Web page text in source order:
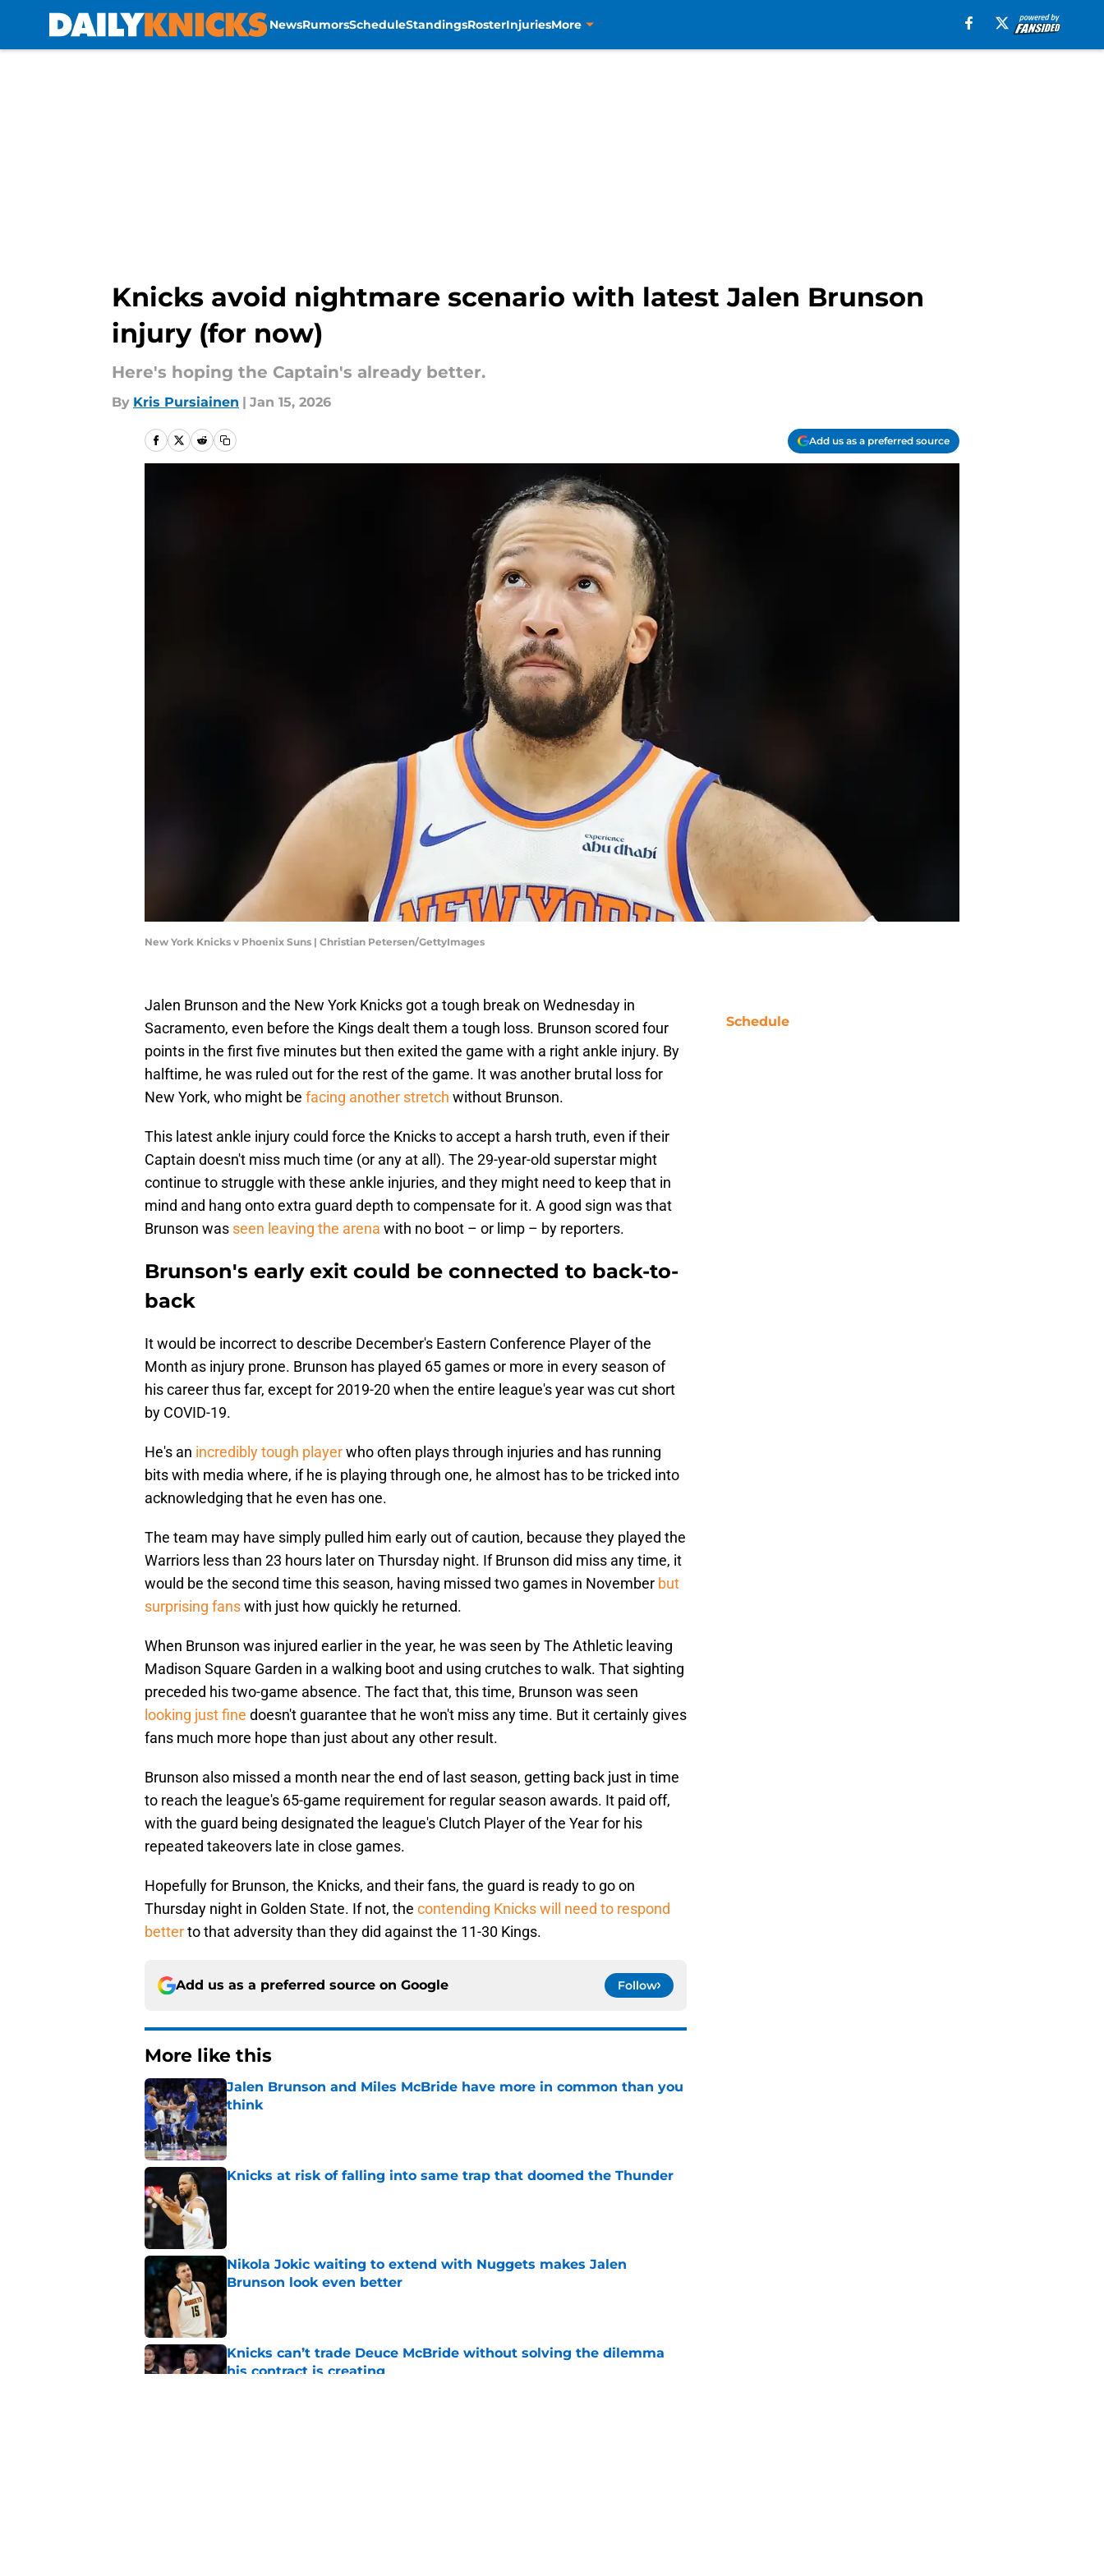
NewsRumorsScheduleStandingsRosterInjuriesMore
Knicks avoid nightmare scenario with latest Jalen Brunson
injury (for now)
Here's hoping the Captain's already better.
By Kris Pursiainen | Jan 15, 2026
Add us as a preferred source
New York Knicks v Phoenix Suns | Christian Petersen/GettyImages
Jalen Brunson and the New York Knicks got a tough break on Wednesday in
Sacramento, even before the Kings dealt them a tough loss. Brunson scored four
points in the first five minutes but then exited the game with a right ankle injury. By
halftime, he was ruled out for the rest of the game. It was another brutal loss for
New York, who might be facing another stretch without Brunson.
This latest ankle injury could force the Knicks to accept a harsh truth, even if their
Captain doesn't miss much time (or any at all). The 29-year-old superstar might
continue to struggle with these ankle injuries, and they might need to keep that in
mind and hang onto extra guard depth to compensate for it. A good sign was that
Brunson was seen leaving the arena with no boot – or limp – by reporters.
Brunson's early exit could be connected to back-to-
back
It would be incorrect to describe December's Eastern Conference Player of the
Month as injury prone. Brunson has played 65 games or more in every season of
his career thus far, except for 2019-20 when the entire league's year was cut short
by COVID-19.
He's an incredibly tough playerwho often plays through injuries and has running
bits with media where, if he is playing through one, he almost has to be tricked into
acknowledging that he even has one.
The team may have simply pulled him early out of caution, because they played the
Warriors less than 23 hours later on Thursday night. If Brunson did miss any time, it
would be the second time this season, having missed two games in November but
surprising fanswith just how quickly he returned.
When Brunson was injured earlier in the year, he was seen by The Athletic leaving
Madison Square Garden in a walking boot and using crutches to walk. That sighting
preceded his two-game absence. The fact that, this time, Brunson was seen
looking just fine doesn't guarantee that he won't miss any time. But it certainly gives
fans much more hope than just about any other result.
Brunson also missed a month near the end of last season, getting back just in time
to reach the league's 65-game requirement for regular season awards. It paid off,
with the guard being designated the league's Clutch Player of the Year for his
repeated takeovers late in close games.
Hopefully for Brunson, the Knicks, and their fans, the guard is ready to go on
Thursday night in Golden State. If not, the contending Knicks will need to respond
betterto that adversity than they did against the 11-30 Kings.
Add us as a preferred source on Google Follow
More like this
Jalen Brunson and Miles McBride have more in common than you
think
Published by on Invalid Date
Knicks at risk of falling into same trap that doomed the Thunder
Nikola Jokic waiting to extend with Nuggets makes Jalen
Brunson look even better
Published by on Invalid Date
Knicks can’t trade Deuce McBride without solving the dilemma
his contract is creating
Schedule